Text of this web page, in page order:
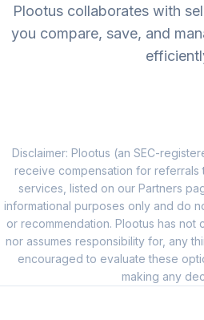
Fidelity Mid Cap
Index
11.
Fidelity Small Cap
Index
FSSNX
12.
Fidelity Small Cap
Index
Plootus collaborates with
you compare, save, and
Disclaimer: Plootus (an SEC-
receive compensation for
services, listed on our Partners
informational purposes only and do
or recommendation. Plootus has not
nor assumes responsibility for, any
encouraged to evaluate these
making any